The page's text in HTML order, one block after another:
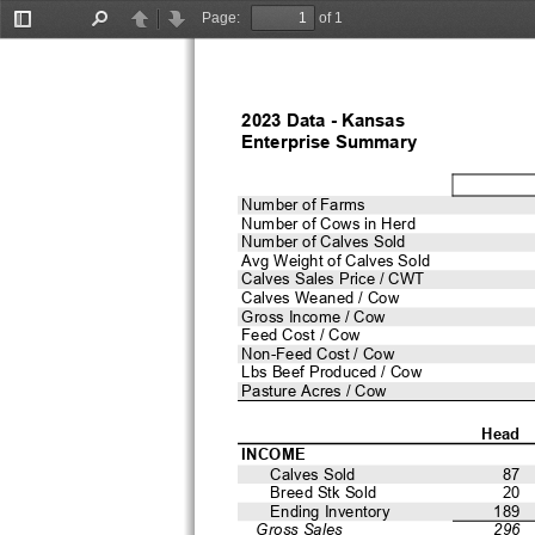
Toggle
PreviousNext
Page: of 1
Number of Farms
Number of Cows in Herd
Number of Calves Sold
Avg Weight of Calves Sold
Calves Sales Price / CWT
Calves Weaned / Cow
Gross Income / Cow
Feed Cost / Cow
Non-Feed Cost / Cow
Lbs Beef Produced / Cow
Pasture Acres / Cow
Head
INCOME
87
Calves Sold
20
Breed Stk Sold
189
Ending Inventory
296
Gross Sales
2023 Data - Kansas
Enterprise Summary